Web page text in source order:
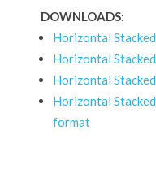
DOWNLOADS:
Horizontal
Horizontal
Horizontal
Horizontal
format